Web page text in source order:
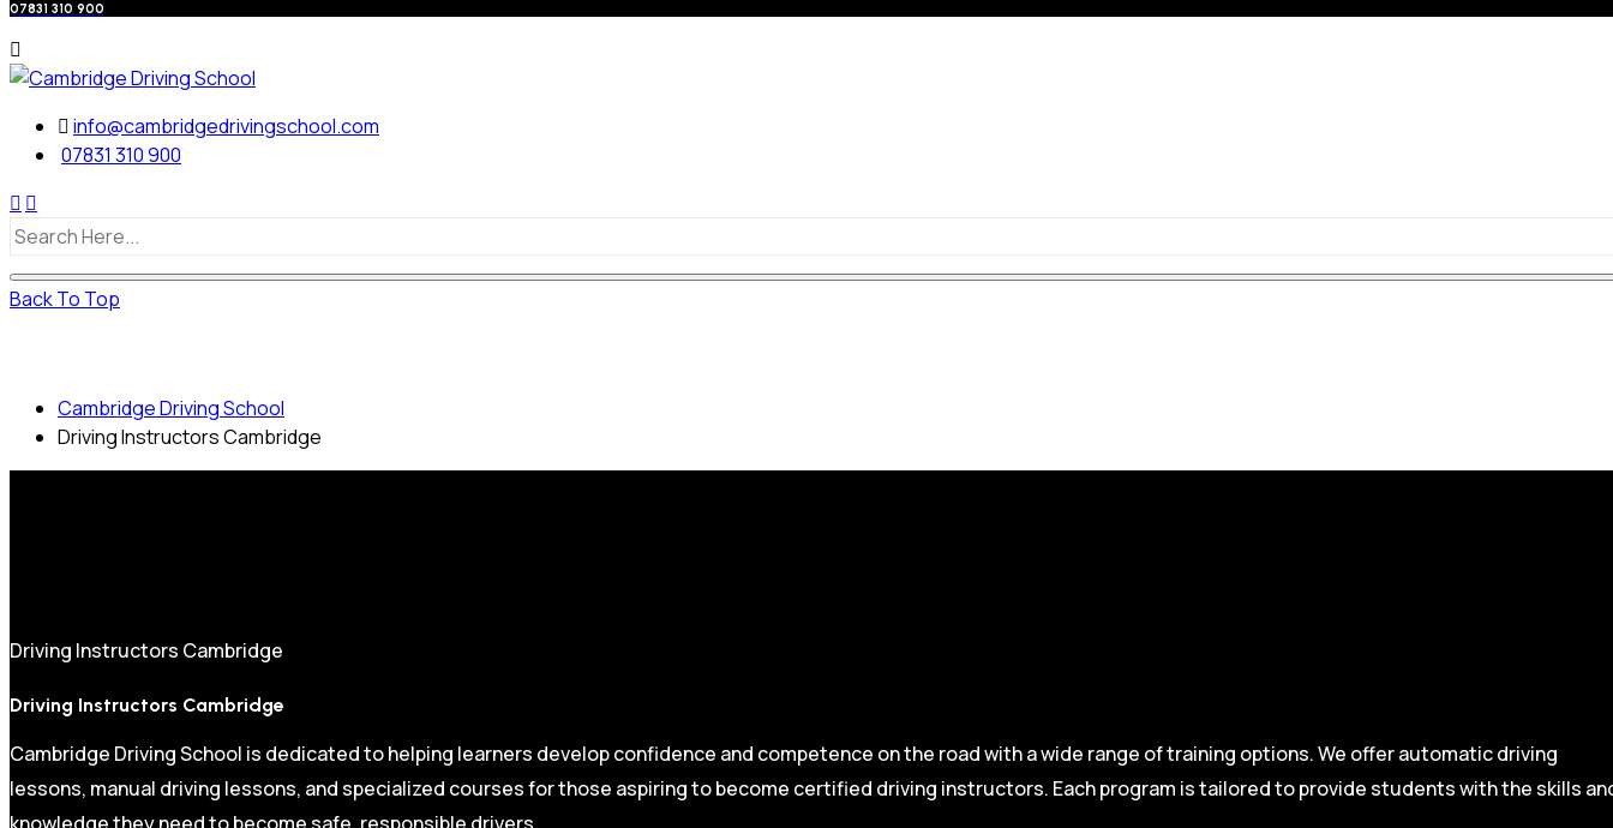
07831 310 900
info@cambridgedrivingschool.com
07831 310 900
Back To Top
Cambridge Driving School
Driving Instructors Cambridge
Driving Instructors Cambridge
Driving Instructors Cambridge
Cambridge Driving School is dedicated to helping learners develop confidence and competence on the road with a wide range of training options. We offer automatic driving
lessons, manual driving lessons, and specialized courses for those aspiring to become certified driving instructors. Each program is tailored to provide students with the skills